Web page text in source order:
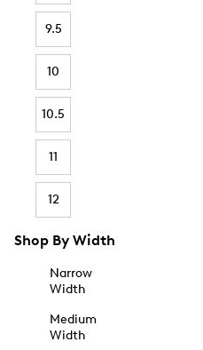
9.5
10
10.5
11
12
Shop By Width
Narrow
Width
Medium
Width